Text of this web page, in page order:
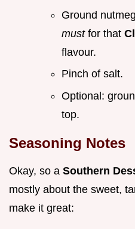
Ground
must for that
flavour.
Pinch of salt.
Optional:
top.
Seasoning Notes
Okay, so a Southern
mostly about the sweet,
make it great: